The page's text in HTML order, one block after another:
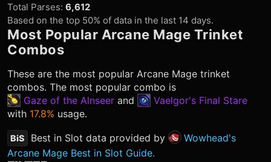
Total Parses: 6,612
Based on the top 50% of data in the last 14 days.
Most Popular Arcane Mage Trinket
Combos
These are the most popular Arcane Mage trinket
combos. The most popular combo is
Gaze of the Alnseer and
Vaelgor's Final Stare
with 17.8% usage.
BiS Best in Slot data provided by
Wowhead's
Arcane Mage Best in Slot Guide.